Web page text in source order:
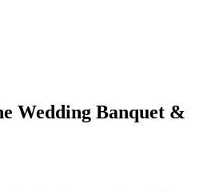
Wedding Banquet &